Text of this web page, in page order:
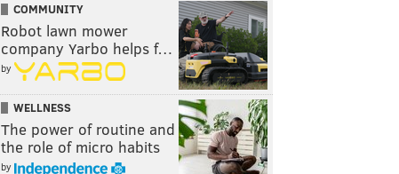
COMMUNITY
Robot lawn mower
company Yarbo helps f…
by
WELLNESS
The power of routine and
the role of micro habits
by